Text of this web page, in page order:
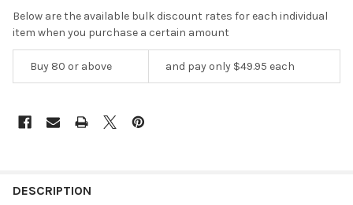
Below are the available bulk discount rates for each individual
item when you purchase a certain amount
Buy 80 or above and pay only $49.95 each
DESCRIPTION